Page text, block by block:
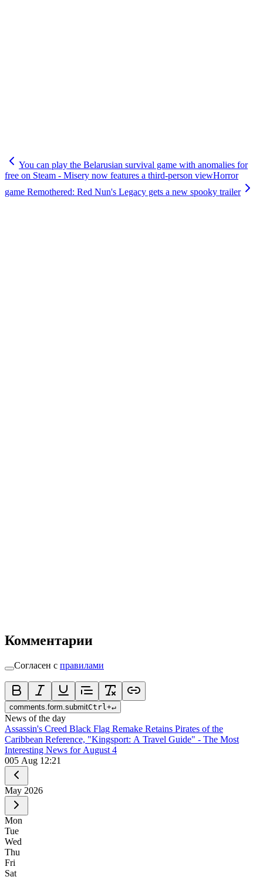
You can play the Belarusian survival game with anomalies for
free on Steam - Misery now features a third-person viewHorror
game Remothered: Red Nun's Legacy gets a new spooky trailer
Комментарии
Согласен с правилами
comments.form.submitCtrl+↵
News of the day
Assassin's Creed Black Flag Remake Retains Pirates of the
Caribbean Reference, "Kingsport: A Travel Guide" - The Most
Interesting News for August 4
005 Aug 12:21
May 2026
Mon
Tue
Wed
Thu
Fri
Sat